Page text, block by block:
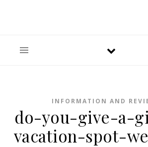
INFORMATION AND
do-you-give-a-
vacation-spot-